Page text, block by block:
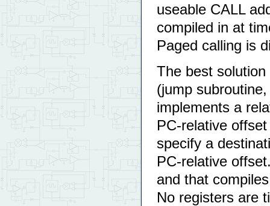
useable CALL
compiled in at
Paged calling is
The best
(jump
implements a
PC-relative
specify a
PC-relative
and that
No registers are